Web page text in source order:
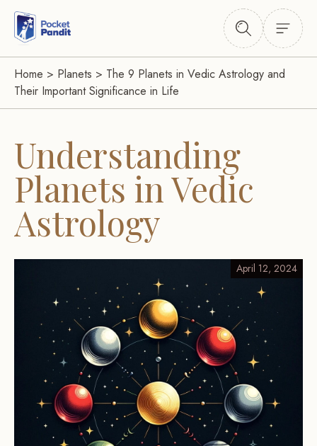
Home > Planets > The 9 Planets in Vedic Astrology and
Their Important Significance in Life
Understanding
Planets in Vedic
Astrology
April 12, 2024